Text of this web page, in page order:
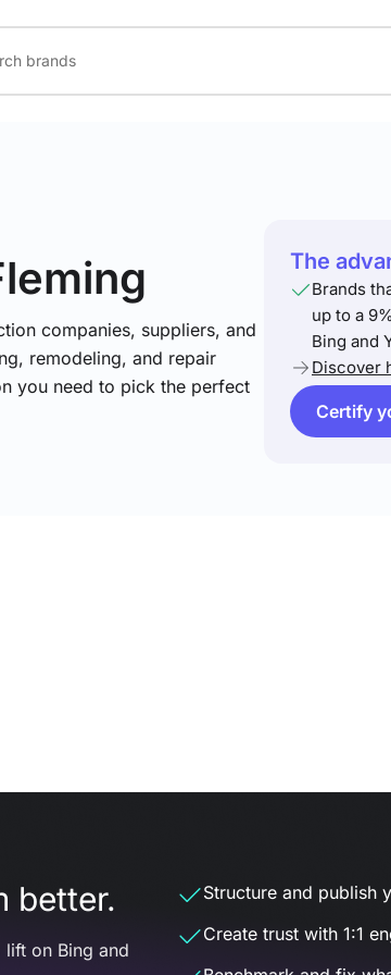
companies, suppliers, and
remodeling, and repair
you need to pick the perfect
The
Brands
up to a
Bing and
Discover
Certify
better.
on Bing and
Structure and publish
Create trust with 1:1